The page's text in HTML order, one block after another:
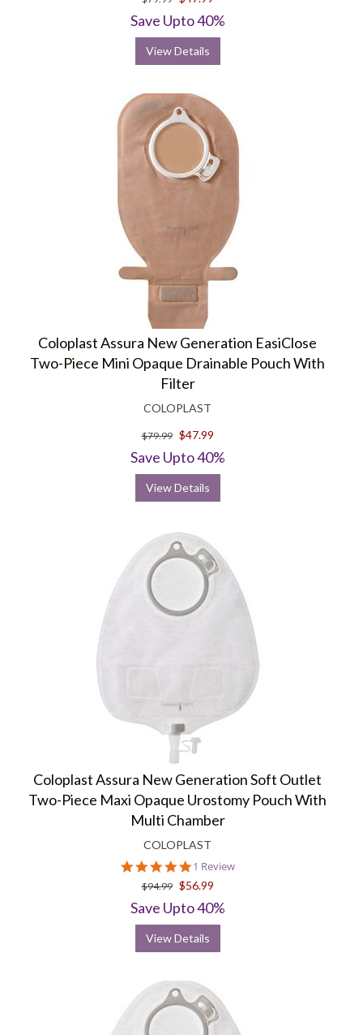
rating
Save Upto 40%
View Details
Coloplast Assura New Generation EasiClose
Two-Piece Mini Opaque Drainable Pouch With
Filter
COLOPLAST
$79.99 $47.99
Save Upto 40%
View Details
Coloplast Assura New Generation Soft Outlet
Two-Piece Maxi Opaque Urostomy Pouch With
Multi Chamber
COLOPLAST
5.0
star
rating
1 Review
$94.99 $56.99
Save Upto 40%
View Details